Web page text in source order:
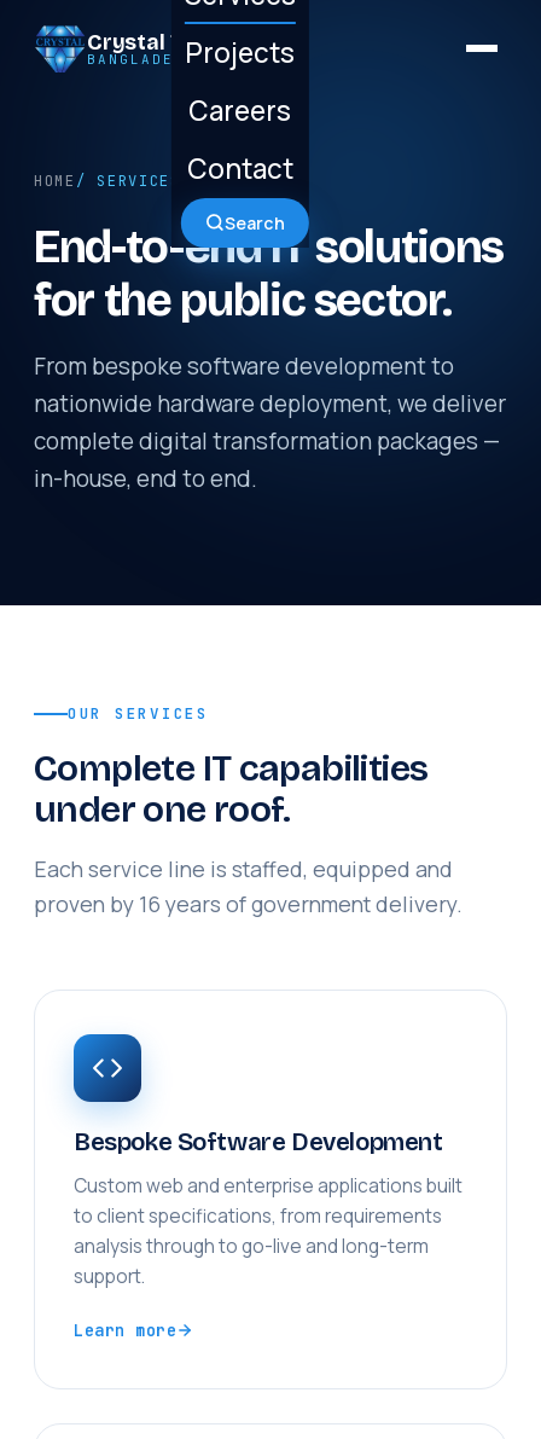
Crystal Technology
BANGLADESH LTD.
Projects
Careers
Contact
Search
HOME / SERVICES
End-to-end IT solutions
for the public sector.
From bespoke software development to
nationwide hardware deployment, we deliver
complete digital transformation packages —
in-house, end to end.
OUR SERVICES
Complete IT capabilities
under one roof.
Each service line is staffed, equipped and
proven by 16 years of government delivery.
Bespoke Software Development
Custom web and enterprise applications built
to client specifications, from requirements
analysis through to go-live and long-term
support.
Learn more